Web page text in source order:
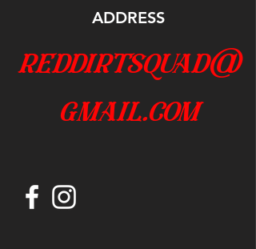
ADDRESS
reddirtsquad@
gmail.com